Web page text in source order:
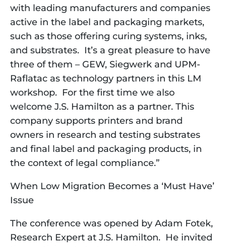
with leading manufacturers and companies
active in the label and packaging markets,
such as those offering curing systems, inks,
and substrates. It’s a great pleasure to have
three of them – GEW, Siegwerk and UPM-
Raflatac as technology partners in this LM
workshop. For the first time we also
welcome J.S. Hamilton as a partner. This
company supports printers and brand
owners in research and testing substrates
and final label and packaging products, in
the context of legal compliance.”
When Low Migration Becomes a ‘Must Have’
Issue
The conference was opened by Adam Fotek,
Research Expert at J.S. Hamilton.  He invited